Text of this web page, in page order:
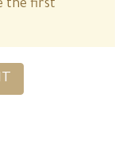
the first